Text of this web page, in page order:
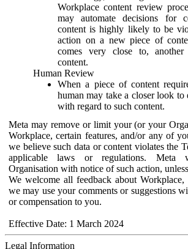
Workplace content review
may automate decisions for
content is highly likely to be
action on a new piece of
comes very close to,
content.
Human Review
When a piece of content
human may take a closer look to
with regard to such content.
Meta may remove or limit your (or your
Workplace, certain features, and/or any of
we believe such data or content violates the
applicable laws or regulations. Meta
Organisation with notice of such action,
We welcome all feedback about Workplace,
we may use your comments or suggestions
or compensation to you.
Effective Date: 1 March 2024
Legal Information